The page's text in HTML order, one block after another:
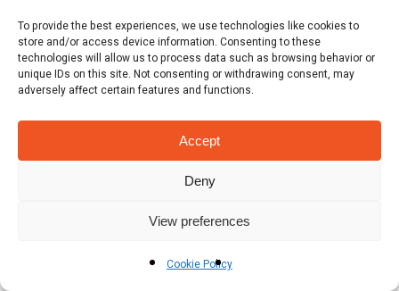
To provide the best experiences, we use technologies like cookies to
store and/or access device information. Consenting to these
technologies will allow us to process data such as browsing behavior or
unique IDs on this site. Not consenting or withdrawing consent, may
adversely affect certain features and functions.
Accept
Deny
View preferences
Cookie Policy
in
2025:
Opportunities
and
Insights